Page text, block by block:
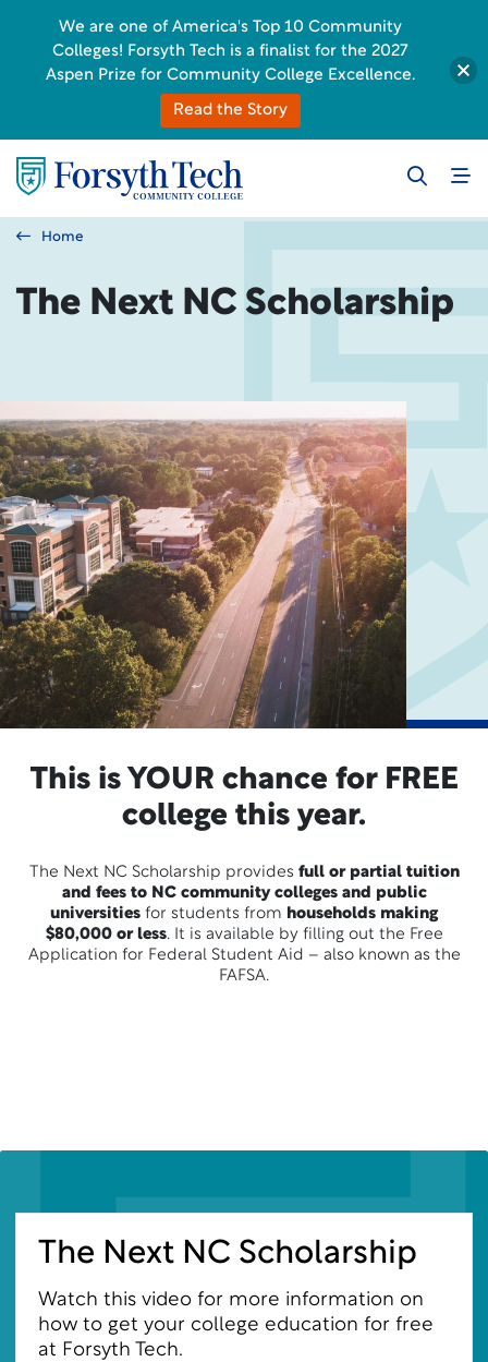
Home
The Next NC Scholarship
This is YOUR chance for FREE
college this year.
The Next NC Scholarship provides full or partial tuition
and fees to NC community colleges and public
universities for students from households making
$80,000 or less. It is available by filling out the Free
Application for Federal Student Aid – also known as the
FAFSA.
The Next NC Scholarship
Watch this video for more information on
how to get your college education for free
at Forsyth Tech.
We are one of America's Top 10 Community
Colleges! Forsyth Tech is a finalist for the 2027
Aspen Prize for Community College Excellence.
Read the Story